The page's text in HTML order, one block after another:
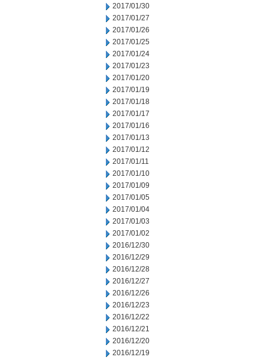
2017/01/30
2017/01/27
2017/01/26
2017/01/25
2017/01/24
2017/01/23
2017/01/20
2017/01/19
2017/01/18
2017/01/17
2017/01/16
2017/01/13
2017/01/12
2017/01/11
2017/01/10
2017/01/09
2017/01/05
2017/01/04
2017/01/03
2017/01/02
2016/12/30
2016/12/29
2016/12/28
2016/12/27
2016/12/26
2016/12/23
2016/12/22
2016/12/21
2016/12/20
2016/12/19